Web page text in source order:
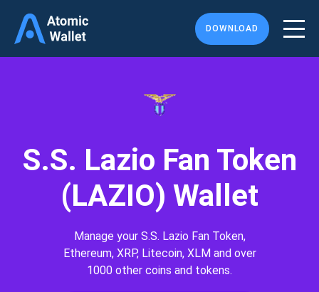
DOWNLOAD
S.S. Lazio Fan Token
(LAZIO) Wallet
Manage your S.S. Lazio Fan Token,
Ethereum, XRP, Litecoin, XLM and over
1000 other coins and tokens.